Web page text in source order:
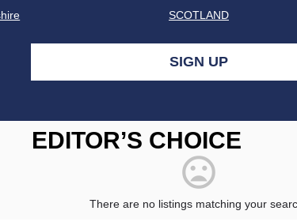
SCOTLAND
EDITOR’S CHOICE
There are no listings matching your